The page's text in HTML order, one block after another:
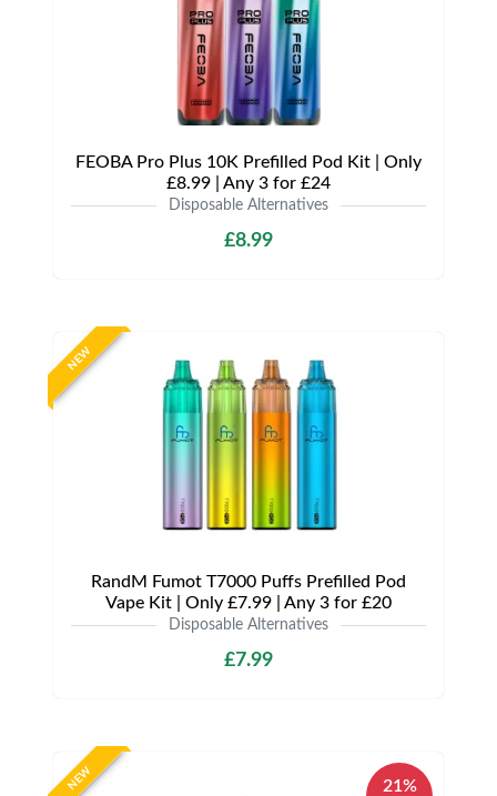
FEOBA Pro Plus 10K Prefilled Pod Kit | Only
£8.99 | Any 3 for £24
Disposable Alternatives
£8.99
NEW
RandM Fumot T7000 Puffs Prefilled Pod
Vape Kit | Only £7.99 | Any 3 for £20
Disposable Alternatives
£7.99
NEW
21%